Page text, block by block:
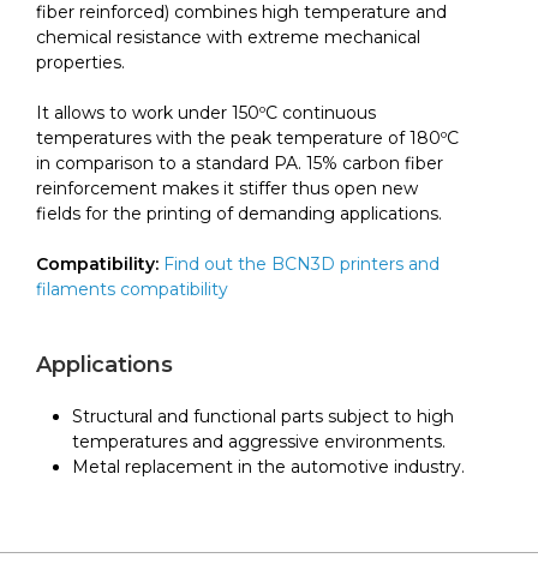
fiber reinforced) combines high temperature and
chemical resistance with extreme mechanical
properties.
It allows to work under 150ºC continuous
temperatures with the peak temperature of 180ºC
in comparison to a standard PA. 15% carbon fiber
reinforcement makes it stiffer thus open new
fields for the printing of demanding applications.
Compatibility: Find out the BCN3D printers and
filaments compatibility
Applications
Structural and functional parts subject to high
temperatures and aggressive environments.
Metal replacement in the automotive industry.